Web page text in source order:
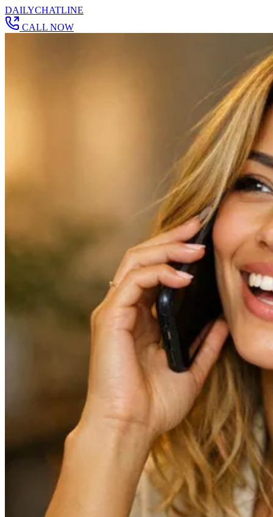
DAILYCHATLINE
CALL NOW